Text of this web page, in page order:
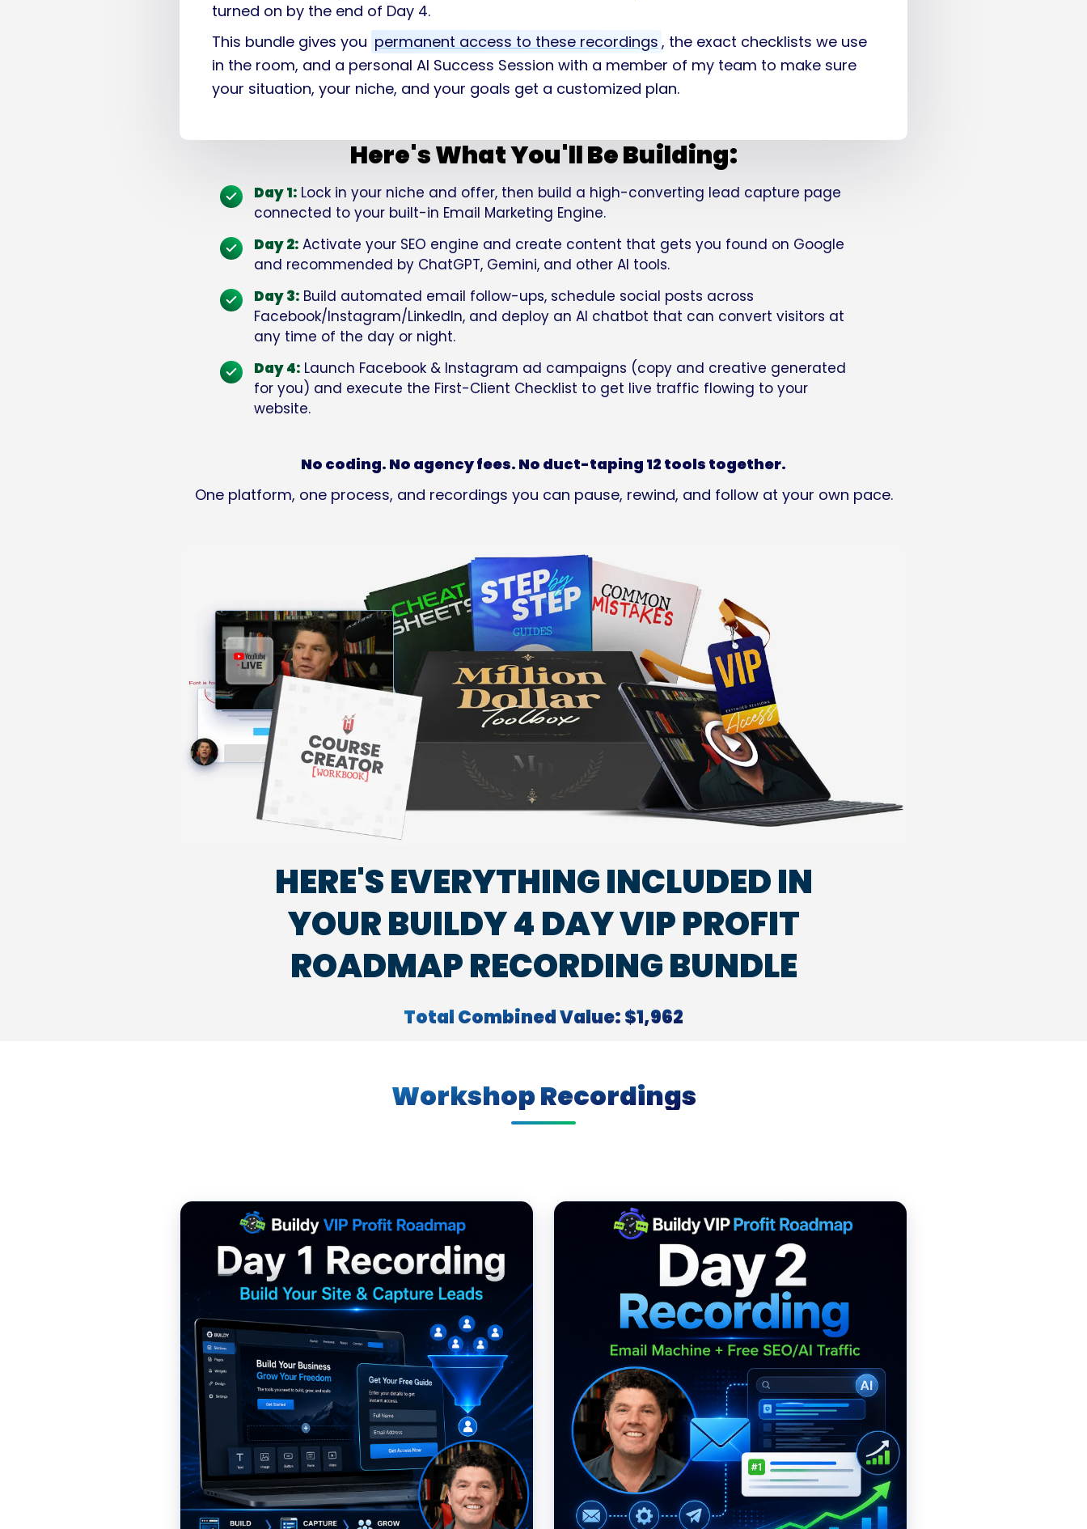
turned on by the end of Day 4.
This bundle gives you permanent access to these recordings , the exact checklists we use
in the room, and a personal AI Success Session with a member of my team to make sure
your situation, your niche, and your goals get a customized plan.
Here's What You'll Be Building:
Day 1: Lock in your niche and offer, then build a high-converting lead capture page
connected to your built-in Email Marketing Engine.
Day 2: Activate your SEO engine and create content that gets you found on Google
and recommended by ChatGPT, Gemini, and other AI tools.
Day 3: Build automated email follow-ups, schedule social posts across
Facebook/Instagram/LinkedIn, and deploy an AI chatbot that can convert visitors at
any time of the day or night.
Day 4: Launch Facebook & Instagram ad campaigns (copy and creative generated
for you) and execute the First-Client Checklist to get live traffic flowing to your
website.
No coding. No agency fees. No duct-taping 12 tools together.
One platform, one process, and recordings you can pause, rewind, and follow at your own pace.
HERE'S EVERYTHING INCLUDED IN
YOUR BUILDY 4 DAY VIP PROFIT
ROADMAP RECORDING BUNDLE
Total Combined Value: $1,962
Workshop Recordings